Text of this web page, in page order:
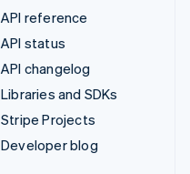
API reference
API status
API changelog
Libraries and SDKs
Stripe Projects
Developer blog